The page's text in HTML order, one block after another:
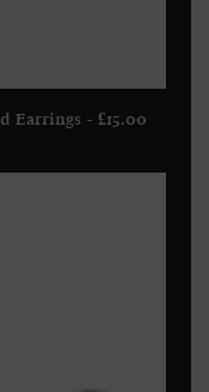
Earrings £15.00